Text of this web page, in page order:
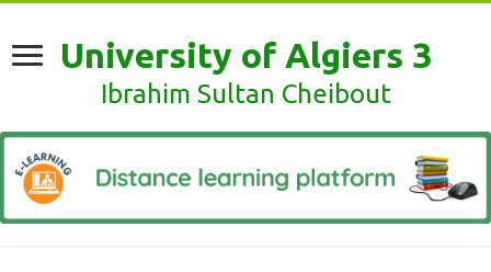
University of Algiers 3
Ibrahim Sultan Cheibout